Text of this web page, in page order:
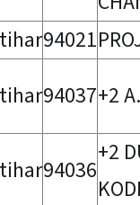
94021
94037+2
94036
+2